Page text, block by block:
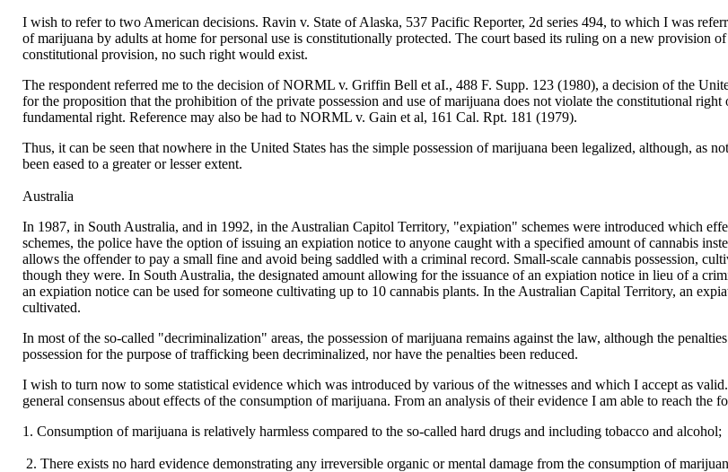
I wish to refer to two American decisions. Ravin v. State of Alaska, 537 Pacific Reporter, 2d series 494, to which I was
of marijuana by adults at home for personal use is constitutionally protected. The court based its ruling on a new provision
constitutional provision, no such right would exist.
The respondent referred me to the decision of NORML v. Griffin Bell et aI., 488 F. Supp. 123 (1980), a decision of the
for the proposition that the prohibition of the private possession and use of marijuana does not violate the constitutional
fundamental right. Reference may also be had to NORML v. Gain et al, 161 Cal. Rpt. 181 (1979).
Thus, it can be seen that nowhere in the United States has the simple possession of marijuana been legalized, although, as
been eased to a greater or lesser extent.
Australia
In 1987, in South Australia, and in 1992, in the Australian Capitol Territory, "expiation" schemes were introduced which
schemes, the police have the option of issuing an expiation notice to anyone caught with a specified amount of cannabis
allows the offender to pay a small fine and avoid being saddled with a criminal record. Small-scale cannabis possession,
though they were. In South Australia, the designated amount allowing for the issuance of an expiation notice in lieu of a
an expiation notice can be used for someone cultivating up to 10 cannabis plants. In the Australian Capital Territory, an
cultivated.
In most of the so-called "decriminalization" areas, the possession of marijuana remains against the law, although the
possession for the purpose of trafficking been decriminalized, nor have the penalties been reduced.
I wish to turn now to some statistical evidence which was introduced by various of the witnesses and which I accept as
general consensus about effects of the consumption of marijuana. From an analysis of their evidence I am able to reach the
1. Consumption of marijuana is relatively harmless compared to the so-called hard drugs and including tobacco and alcohol;
2. There exists no hard evidence demonstrating any irreversible organic or mental damage from the consumption of